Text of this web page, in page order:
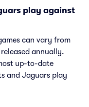
play against
can vary from
annually.
up-to-date
and Jaguars play